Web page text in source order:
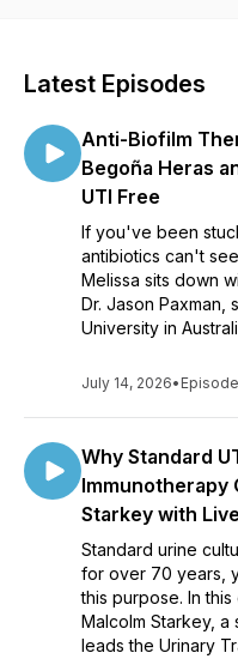
Latest Episodes
Anti-Biofilm
Begoña Heras
UTI Free
If you've been
antibiotics can't
Melissa sits down
Dr. Jason Paxman,
University in
July 14, 2026•
Why Standard
Immunotherapy
Starkey with
Standard urine
for over 70 years,
this purpose. In
Malcolm Starkey, a
leads the Urinary